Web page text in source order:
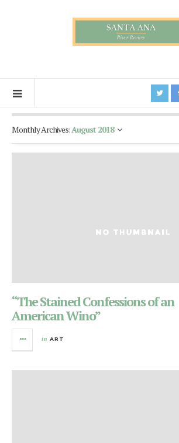
Monthly Archives:August 2018
“The Stained Confessions of an
American Wino”
in ART